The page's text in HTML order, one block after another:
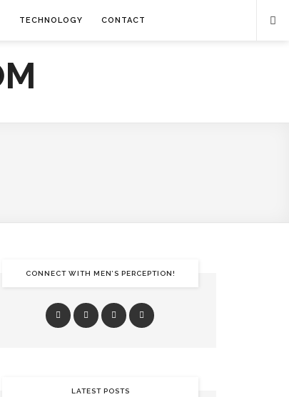
TECHNOLOGY CONTACT
CONNECT WITH MEN’S PERCEPTION!
LATEST POSTS